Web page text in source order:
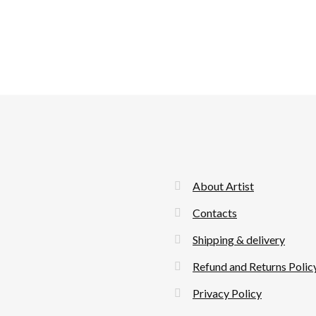
About Artist
Contacts
Shipping & delivery
Refund and Returns
Privacy Policy